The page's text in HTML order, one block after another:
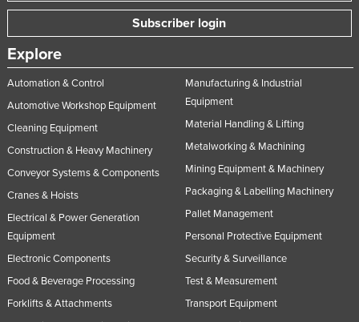
Subscriber login
Explore
Automation & Control
Automotive Workshop Equipment
Cleaning Equipment
Construction & Heavy Machinery
Conveyor Systems & Components
Cranes & Hoists
Electrical & Power Generation
Equipment
Electronic Components
Food & Beverage Processing
Forklifts & Attachments
Manufacturing & Industrial
Equipment
Material Handling & Lifting
Metalworking & Machining
Mining Equipment & Machinery
Packaging & Labelling Machinery
Pallet Management
Personal Protective Equipment
Security & Surveillance
Test & Measurement
Transport Equipment